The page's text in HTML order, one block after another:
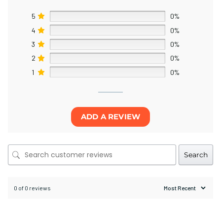
5
0%
4
0%
3
0%
2
0%
1
0%
ADD A REVIEW
Search
0 of 0 reviews